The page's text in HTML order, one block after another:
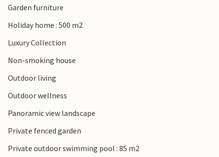
and discover historic churches and small wineries where
you can sample regional specialities. Take excursions to
with the peaceful, authentic atmosphere of the region.
Garden furniture
Holiday home : 500 m2
Luxury Collection
Non-smoking house
Outdoor living
Outdoor wellness
Panoramic view landscape
Private fenced garden
Private outdoor swimming pool : 85 m2